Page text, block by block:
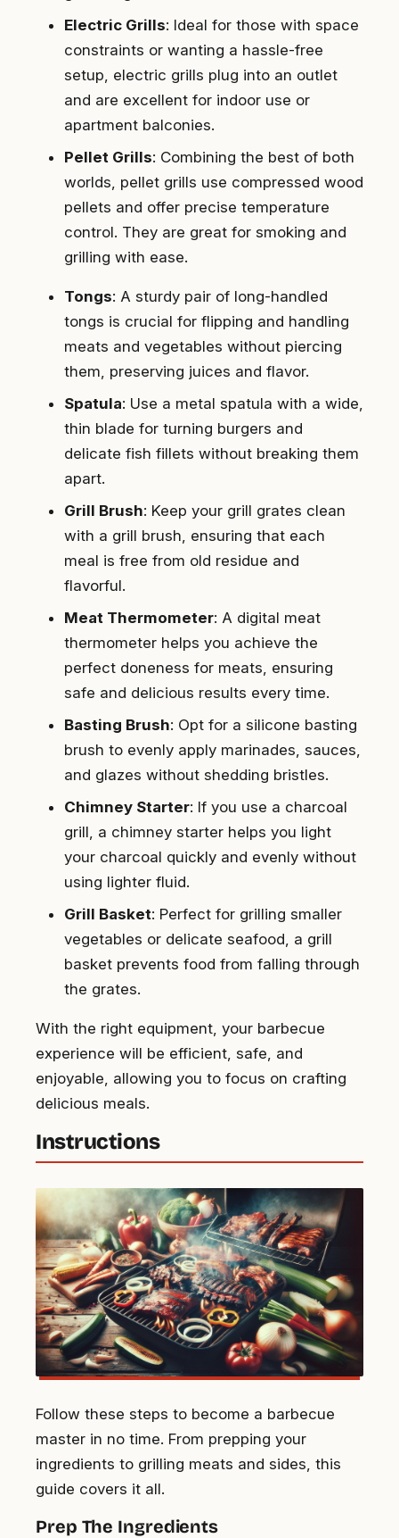
Electric Grills: Ideal for those with space
constraints or wanting a hassle-free
setup, electric grills plug into an outlet
and are excellent for indoor use or
apartment balconies.
Pellet Grills: Combining the best of both
worlds, pellet grills use compressed wood
pellets and offer precise temperature
control. They are great for smoking and
grilling with ease.
Tongs: A sturdy pair of long-handled
tongs is crucial for flipping and handling
meats and vegetables without piercing
them, preserving juices and flavor.
Spatula: Use a metal spatula with a wide,
thin blade for turning burgers and
delicate fish fillets without breaking them
apart.
Grill Brush: Keep your grill grates clean
with a grill brush, ensuring that each
meal is free from old residue and
flavorful.
Meat Thermometer: A digital meat
thermometer helps you achieve the
perfect doneness for meats, ensuring
safe and delicious results every time.
Basting Brush: Opt for a silicone basting
brush to evenly apply marinades, sauces,
and glazes without shedding bristles.
Chimney Starter: If you use a charcoal
grill, a chimney starter helps you light
your charcoal quickly and evenly without
using lighter fluid.
Grill Basket: Perfect for grilling smaller
vegetables or delicate seafood, a grill
basket prevents food from falling through
the grates.
With the right equipment, your barbecue
experience will be efficient, safe, and
enjoyable, allowing you to focus on crafting
delicious meals.
Instructions
Follow these steps to become a barbecue
master in no time. From prepping your
ingredients to grilling meats and sides, this
guide covers it all.
Prep The Ingredients